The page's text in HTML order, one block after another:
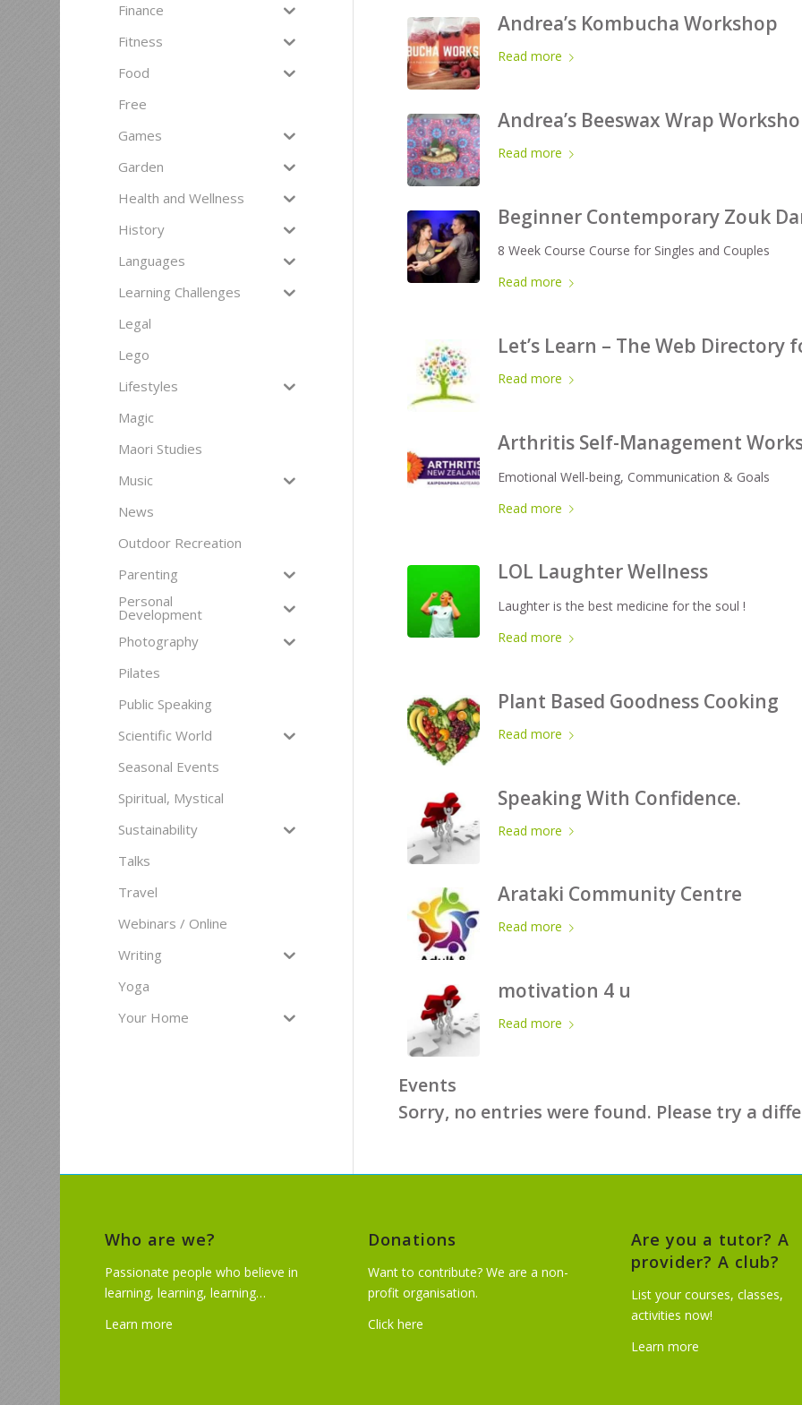
Andrea’s Kombucha Workshop
Read more
Andrea’s Beeswax Wrap
Read more
Beginner Contemporary Zouk
8 Week Course Course for Singles and Couples
Read more
Let’s Learn – The Web
Read more
Arthritis Self-Management
Emotional Well-being, Communication & Goals
Read more
LOL Laughter Wellness
Laughter is the best medicine for the soul !
Read more
Plant Based Goodness Cooking
Read more
Speaking With Confidence.
Read more
Arataki Community Centre
Read more
motivation 4 u
Read more
Events
Sorry, no entries were found. Please try a
Finance
Fitness
Food
Free
Games
Garden
Health and Wellness
History
Languages
Learning Challenges
Legal
Lego
Lifestyles
Magic
Maori Studies
Music
News
Outdoor Recreation
Parenting
Personal
Development
Photography
Pilates
Public Speaking
Scientific World
Seasonal Events
Spiritual, Mystical
Sustainability
Talks
Travel
Webinars / Online
Writing
Yoga
Your Home
Who are we?
Passionate people who believe in
learning, learning, learning…
Learn more
Donations
Want to contribute? We are a non-
profit organisation.
Click here
Are you a tutor? A
provider? A club?
List your courses, classes,
activities now!
Learn more